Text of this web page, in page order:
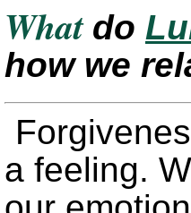
What do
how we
a feeling.